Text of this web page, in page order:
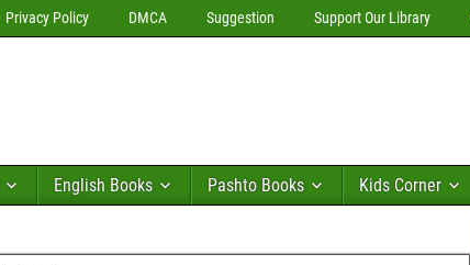
Privacy Policy DMCA Suggestion Support Our Library
English Books Pashto Books Kids Corner